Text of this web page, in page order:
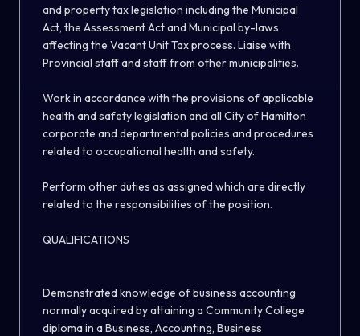
and property tax legislation including the Municipal
Act, the Assessment Act and Municipal by-laws
affecting the Vacant Unit Tax process. Liaise with
Provincial staff and staff from other municipalities.
Work in accordance with the provisions of applicable
health and safety legislation and all City of Hamilton
corporate and departmental policies and procedures
related to occupational health and safety.
Perform other duties as assigned which are directly
related to the responsibilities of the position.
QUALIFICATIONS
Demonstrated knowledge of business accounting
normally acquired by attaining a Community College
diploma in a Business, Accounting, Business